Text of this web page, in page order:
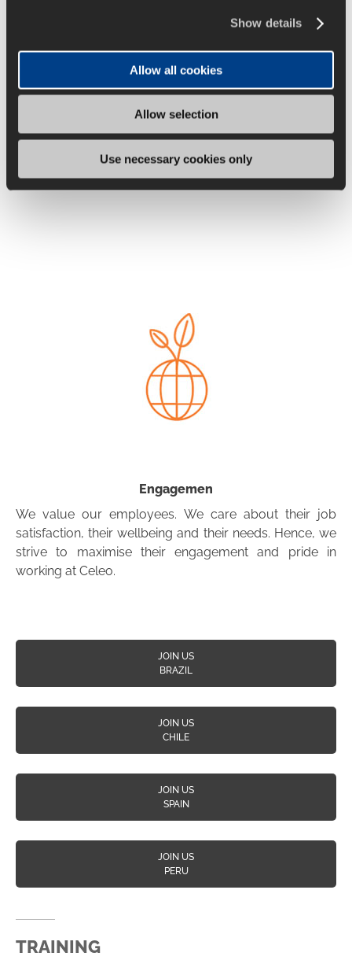
Show details
Allow all cookies
Allow selection
Use necessary cookies only
Diversity
We have a young, diverse and multicultural workforce.
We are committed to equal opportunity, respect and
mutual trust.
Engagemen
We value our employees. We care about their job
satisfaction, their wellbeing and their needs. Hence, we
strive to maximise their engagement and pride in
working at Celeo.
JOIN US
BRAZIL
JOIN US
CHILE
JOIN US
SPAIN
JOIN US
PERU
TRAINING